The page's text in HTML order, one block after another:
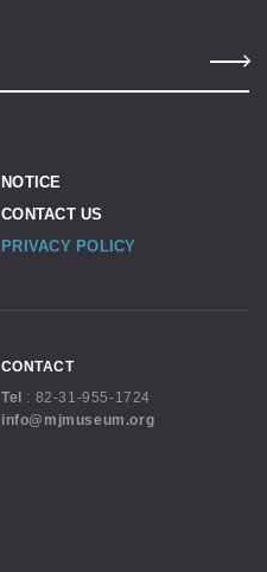
NOTICE
CONTACT US
PRIVACY POLICY
CONTACT
Tel
: 82-31-955-1724
info@mjmuseum.org